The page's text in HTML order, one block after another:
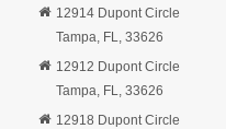
12914 Dupont Circle
Tampa, FL, 33626
12912 Dupont Circle
Tampa, FL, 33626
12918 Dupont Circle